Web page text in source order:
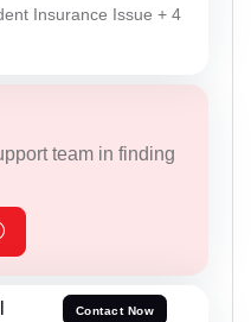
Insurance Issue + 4
team in finding
Contact Now